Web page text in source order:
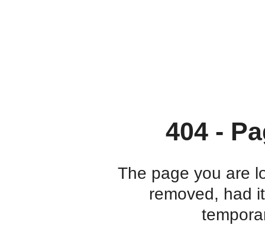
404 -
The page you are
removed, had